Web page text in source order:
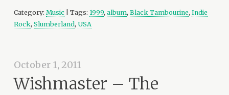
Category:Music | Tags: 1999,album,Black Tambourine,Indie
Rock,Slumberland,USA
October 1, 2011
Wishmaster – The